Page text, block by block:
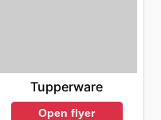
Tupperware
Open flyer